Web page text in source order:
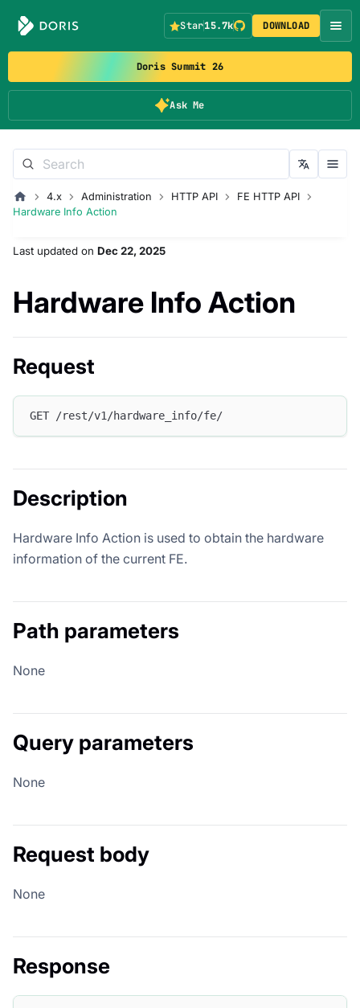
Doris Summit 26
Ask Me
Star15.7k DOWNLOAD
4.x Administration HTTP API
FE HTTP API
Hardware Info Action
Last updated on Dec 22, 2025
Hardware Info Action
Request
GET /rest/v1/hardware_info/fe/
Description
Hardware Info Action is used to obtain the hardware
information of the current FE.
Path parameters
None
Query parameters
None
Request body
None
Response